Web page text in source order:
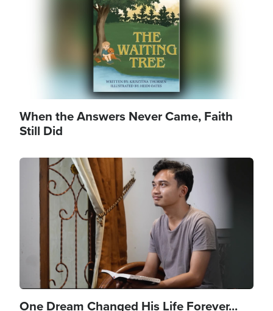
When the Answers Never Came, Faith
Still Did
Image
One Dream Changed His Life Forever...